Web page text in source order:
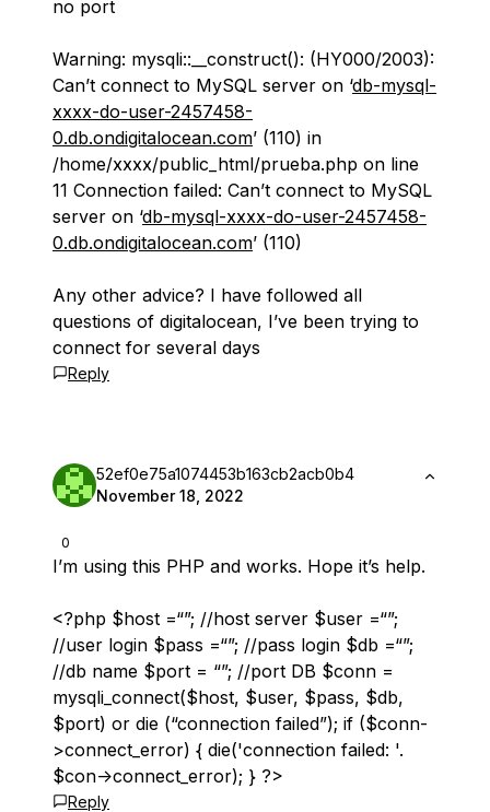
no port
Warning: mysqli::__construct(): (HY000/2003):
Can’t connect to MySQL server on ‘db-mysql-
xxxx-do-user-2457458-
0.db.ondigitalocean.com’ (110) in
/home/xxxx/public_html/prueba.php on line
11 Connection failed: Can’t connect to MySQL
server on ‘db-mysql-xxxx-do-user-2457458-
0.db.ondigitalocean.com’ (110)
Any other advice? I have followed all
questions of digitalocean, I’ve been trying to
connect for several days
Reply
0
52ef0e75a1074453b163cb2acb0b4
November 18, 2022
I’m using this PHP and works. Hope it’s help.
<?php $host =“”; //host server $user =“”;
//user login $pass =“”; //pass login $db =“”;
//db name $port = “”; //port DB $conn =
mysqli_connect($host, $user, $pass, $db,
$port) or die (“connection failed”); if ($conn-
>connect_error) { die('connection failed: '.
$con->connect_error); } ?>
Reply